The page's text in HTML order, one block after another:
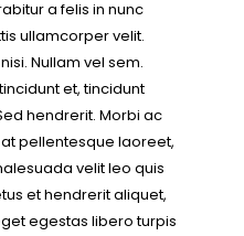
a felis in nunc
ullamcorper velit.
Nullam vel sem.
et, tincidunt
hendrerit. Morbi ac
pellentesque laoreet,
velit leo quis
et hendrerit aliquet,
egestas libero turpis